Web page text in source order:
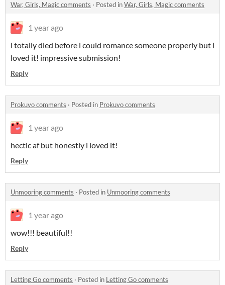
War, Girls, Magic comments · Posted inWar, Girls, Magic comments
1 year ago
i totally died before i could romance someone properly but i
loved it! impressive submission!
Reply
Prokuvo comments · Posted in Prokuvo comments
1 year ago
hectic af but honestly i loved it!
Reply
Unmooring comments · Posted in Unmooring comments
1 year ago
wow!!! beautiful!!
Reply
Letting Go comments · Posted in Letting Go comments